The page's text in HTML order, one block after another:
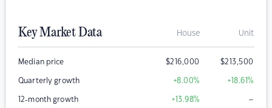
Key Market Data House Unit
Median price $216,000 $213,500
Quarterly growth +8.00% +18.61%
12-month growth +13.98% –